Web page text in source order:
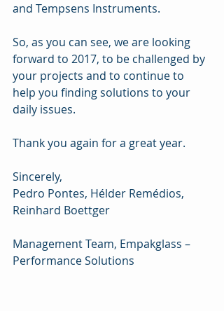
and Tempsens Instruments.
So, as you can see, we are looking
forward to 2017, to be challenged by
your projects and to continue to
help you finding solutions to your
daily issues.
Thank you again for a great year.
Sincerely,
Pedro Pontes, Hélder Remédios,
Reinhard Boettger
Management Team, Empakglass –
Performance Solutions